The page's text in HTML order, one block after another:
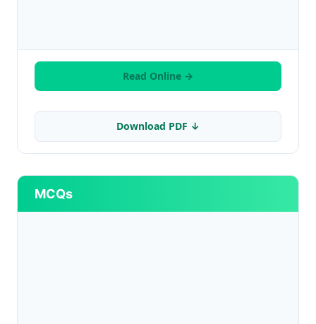
Read Online →
Download PDF ↓
MCQs